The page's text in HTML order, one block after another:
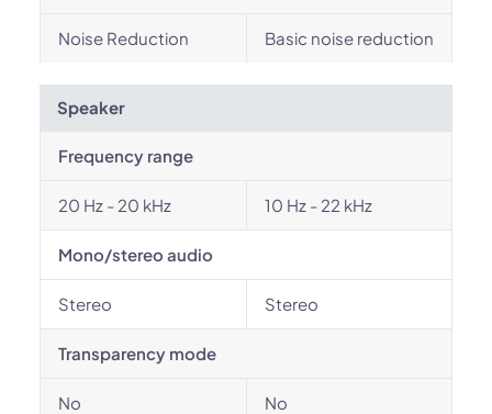
Noise Reduction Basic noise reduction
Speaker
Frequency range
20 Hz - 20 kHz 10 Hz - 22 kHz
Mono/stereo audio
Stereo Stereo
Transparency mode
No No